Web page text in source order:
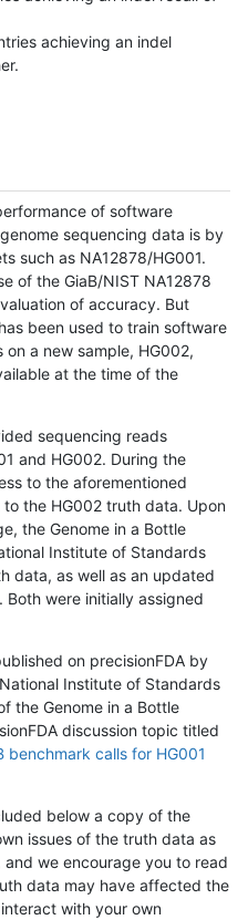
achieving an indel
of software
sequencing data is by
such as NA12878/HG001.
of the GiaB/NIST NA12878
of accuracy. But
been used to train software
a new sample, HG002,
at the time of the
sequencing reads
and HG002. During the
to the aforementioned
the HG002 truth data. Upon
the Genome in a Bottle
Institute of Standards
data, as well as an updated
were initially assigned
on precisionFDA by
Institute of Standards
the Genome in a Bottle
discussion topic titled
benchmark calls for HG001
below a copy of the
issues of the truth data as
we encourage you to read
data may have affected the
with your own